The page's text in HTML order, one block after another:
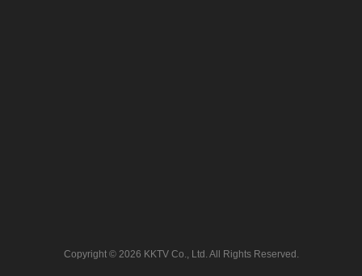
Copyright © 2026 KKTV Co., Ltd. All Rights Reserved.